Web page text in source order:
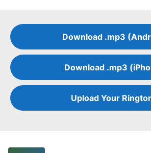
Download .mp3
Download .mp3
Upload Your